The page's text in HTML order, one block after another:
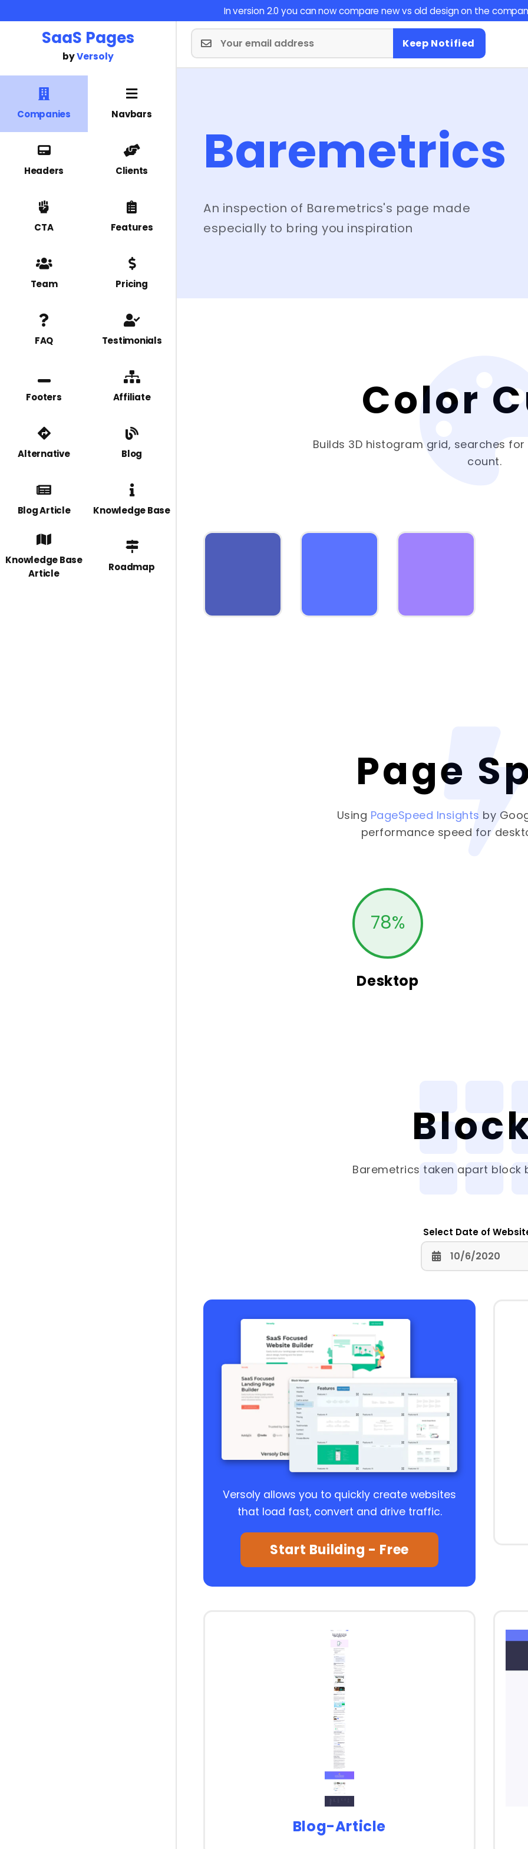
In version 2.0 you can now compare new vs old design on the
SaaS Pages
byVersoly
Companies Navbars
Headers Clients
CTA Features
Team Pricing
FAQ Testimonials
Footers Affiliate
Alternative Blog
Blog Article Knowledge Base
Knowledge Base
Article
Roadmap
Keep Notified
Baremetrics
An inspection of Baremetrics's page made
especially to bring you inspiration
Color
Builds 3D histogram grid, searches
count.
Page
Using PageSpeed Insights by
performance speed for
78%
Desktop
Baremetrics taken apart block
Select Date of
Versoly allows you to quickly create websites
that load fast, convert and drive traffic.
Start Building - Free
Blog-Article